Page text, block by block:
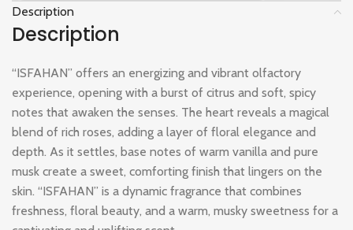
Description
Description
“ISFAHAN” offers an energizing and vibrant olfactory
experience, opening with a burst of citrus and soft, spicy
notes that awaken the senses. The heart reveals a magical
blend of rich roses, adding a layer of floral elegance and
depth. As it settles, base notes of warm vanilla and pure
musk create a sweet, comforting finish that lingers on the
skin. “ISFAHAN” is a dynamic fragrance that combines
freshness, floral beauty, and a warm, musky sweetness for a